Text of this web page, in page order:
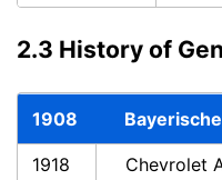
2.3 History of
1908
1918
Chevrolet